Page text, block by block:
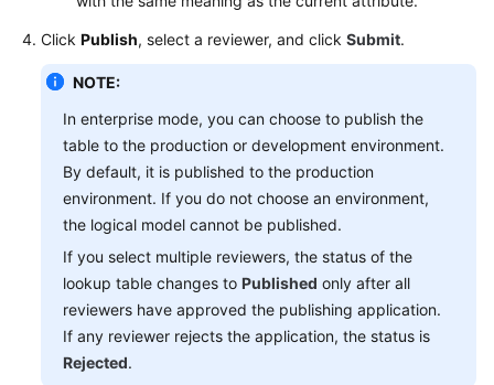
Click Publish, select a reviewer, and click Submit.
NOTE:
In enterprise mode, you can choose to publish the
table to the production or development environment.
By default, it is published to the production
environment. If you do not choose an environment,
the logical model cannot be published.
If you select multiple reviewers, the status of the
lookup table changes to Published only after all
reviewers have approved the publishing application.
If any reviewer rejects the application, the status is
Rejected.